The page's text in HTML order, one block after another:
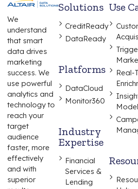
We
understand
that smart
data drives
marketing
success. We
use powerful
analytics and
technology to
reach your
target
audience
faster, more
effectively
and with
superior
Solutions
CreditReady
DataReady
Platforms
DataCloud
Monitor360
Industry
Expertise
Financial
Services &
Lending
Use
Real-